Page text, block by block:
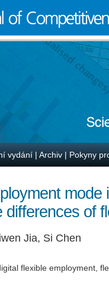
vydání | Archiv | Pokyny
mode
differences of
Jia, Si Chen
flexible employment,